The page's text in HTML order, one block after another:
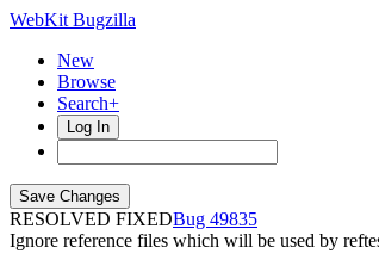
WebKit Bugzilla
New
Browse
Search+
Log In
RESOLVED FIXED
49835
Ignore reference files which will be used by